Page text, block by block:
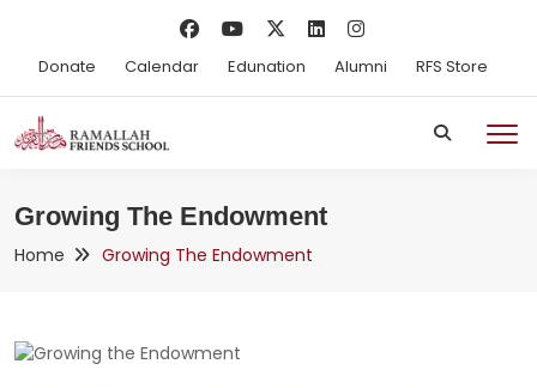
Donate Calendar Edunation Alumni RFS Store
Growing The Endowment
Home Growing The Endowment